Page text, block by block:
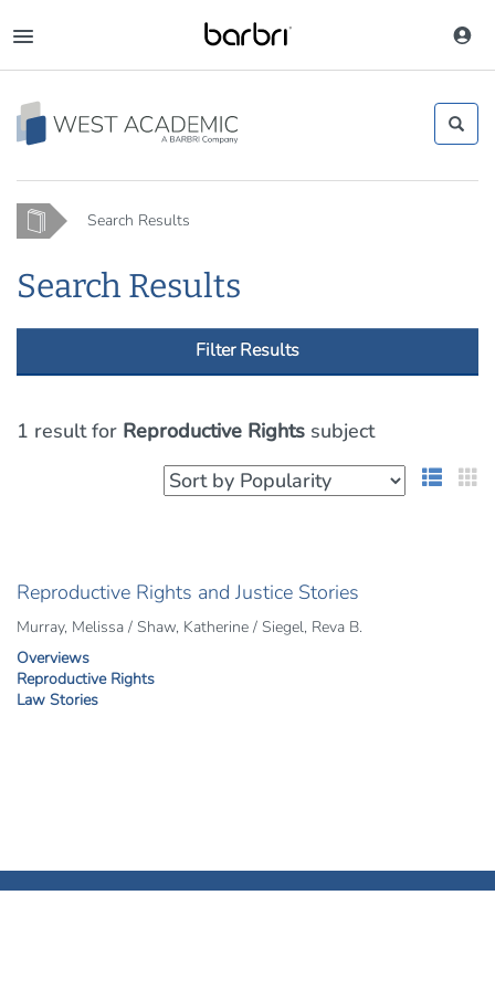
to
main
content
Home Search Results
Search Results
Filter Results
1 result for Reproductive Rights subject
List
Reproductive Rights and Justice Stories
Murray, Melissa / Shaw, Katherine / Siegel, Reva B.
Overviews
Reproductive Rights
Law Stories